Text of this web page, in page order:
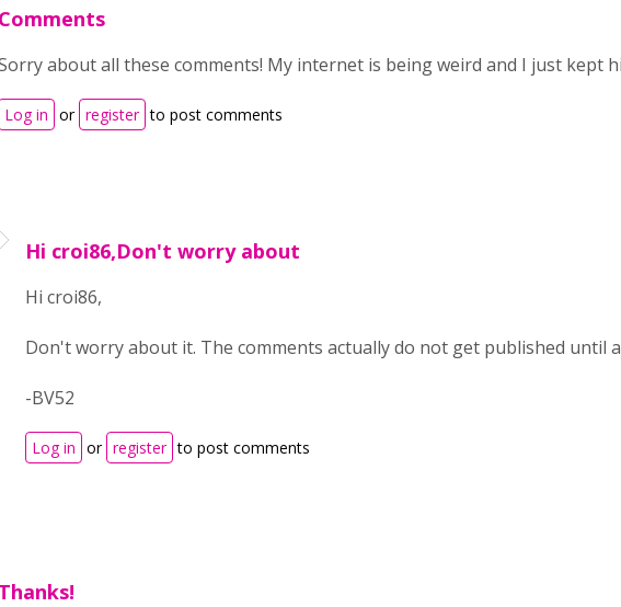
Comments
about all these comments! My internet is being weird and I just kept
Log in or register to post comments
Hi croi86,Don't worry about
Hi croi86,
Don't worry about it. The comments actually do not get published until
-BV52
Log in or register to post comments
Thanks!